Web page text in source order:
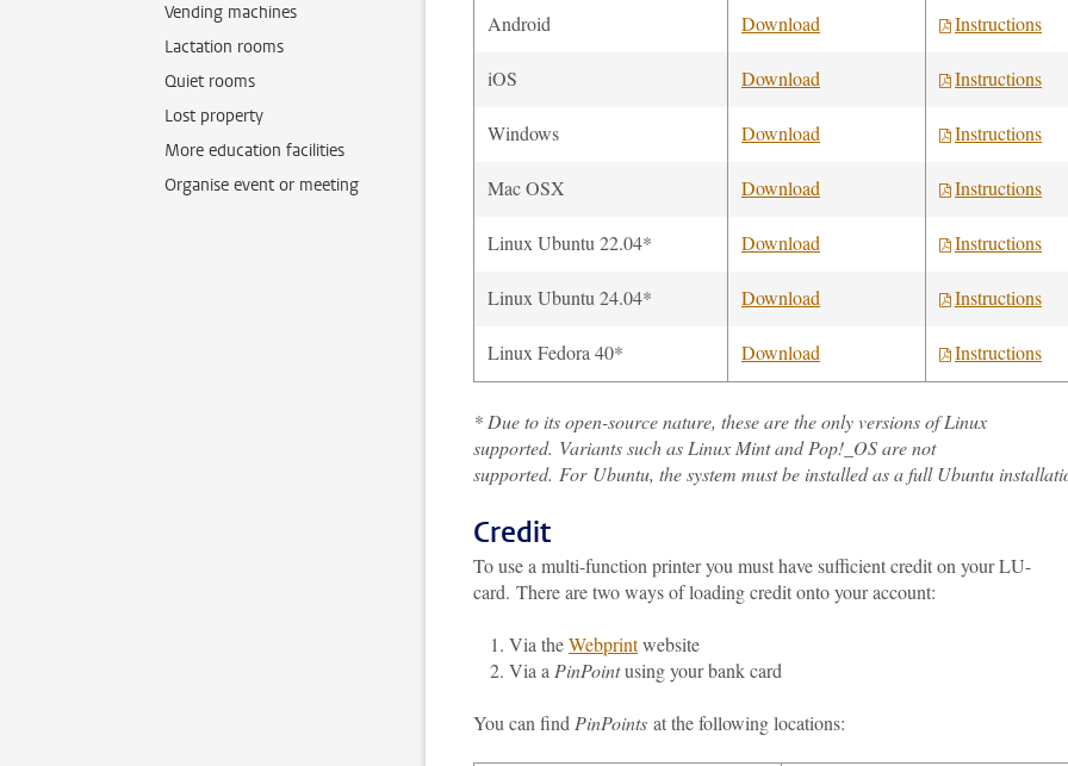
Vending machines
Lactation rooms
Quiet rooms
Lost property
More education facilities
Organise event or meeting
Android Download Instructions
iOS Download Instructions
Windows Download Instructions
Mac OSX Download Instructions
Linux Ubuntu 22.04* Download Instructions
Linux Ubuntu 24.04* Download Instructions
Linux Fedora 40* Download Instructions
* Due to its open-source nature, these are the only versions of Linux
supported. Variants such as Linux Mint and Pop!_OS are not
supported. For Ubuntu, the system must be installed as a full Ubuntu
Credit
To use a multi-function printer you must have sufficient credit on your LU-
card. There are two ways of loading credit onto your account:
Via theWebprintwebsite
Via a PinPointusing your bank card
You can find PinPoints at the following locations: